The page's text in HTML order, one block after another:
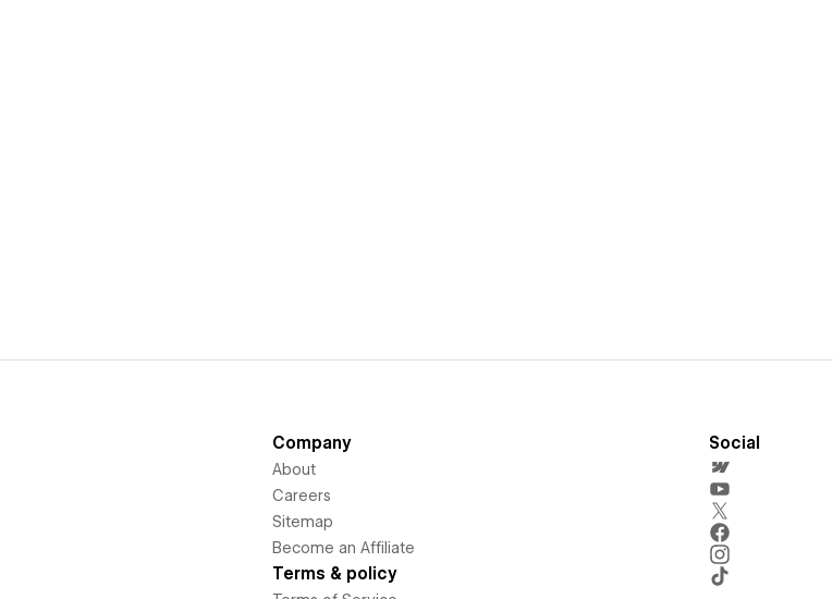
Company
About
Careers
Sitemap
Become an Affiliate
Terms & policy
Social